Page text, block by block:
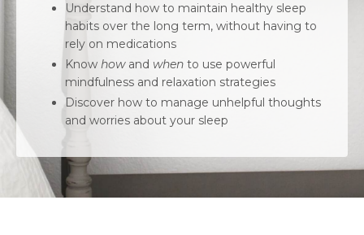
Understand how to maintain healthy sleep
habits over the long term, without having to
rely on medications
Know howand when to use powerful
mindfulness and relaxation strategies
Discover how to manage unhelpful thoughts
and worries about your sleep